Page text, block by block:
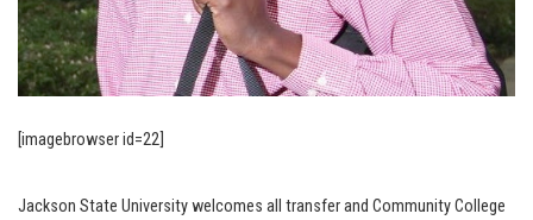
[imagebrowser id=22]
Jackson State University welcomes all transfer and Community College